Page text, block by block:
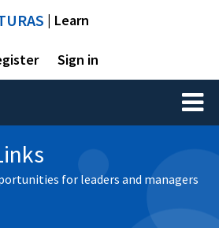
| Learn
Sign in
Toggle
for leaders and managers